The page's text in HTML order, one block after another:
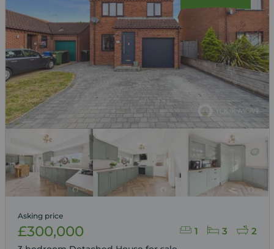
1 3 2
Asking price
£300,000